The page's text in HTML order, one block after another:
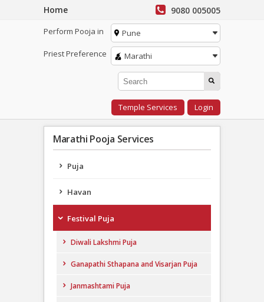
Home 9080 005005
Perform Pooja in
Pune
Priest Preference
Marathi
Temple Services Login
Marathi Pooja Services
Puja
Havan
Festival Puja
Diwali Lakshmi Puja
Ganapathi Sthapana and Visarjan Puja
Janmashtami Puja